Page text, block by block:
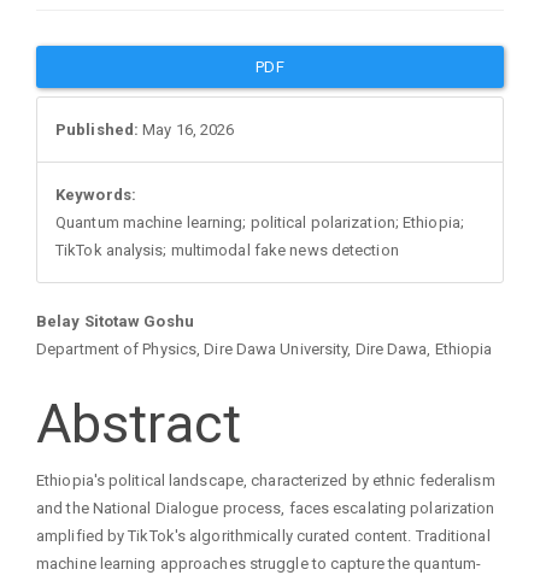
Article
Sidebar
PDF
Published: May 16, 2026
Keywords:
Quantum machine learning; political polarization; Ethiopia;
TikTok analysis; multimodal fake news detection
Main
Article
Content
Belay Sitotaw Goshu
Department of Physics, Dire Dawa University, Dire Dawa, Ethiopia
Abstract
Ethiopia's political landscape, characterized by ethnic federalism
and the National Dialogue process, faces escalating polarization
amplified by TikTok's algorithmically curated content. Traditional
machine learning approaches struggle to capture the quantum-